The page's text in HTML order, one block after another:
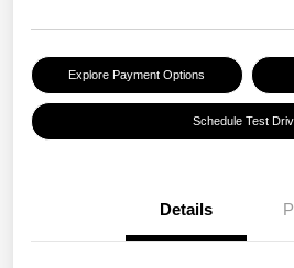
Explore Payment Options
Schedule Test
Details